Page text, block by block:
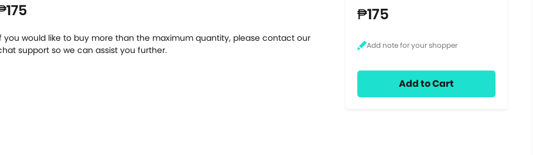
you would like to buy more than the maximum quantity, please contact our
support so we can assist you further.
₱175
Add to Cart